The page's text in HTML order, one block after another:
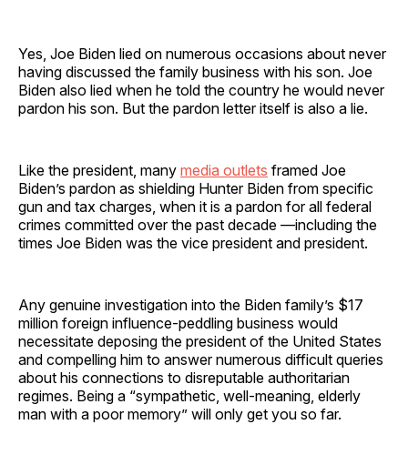
Yes, Joe Biden lied on numerous occasions about never
having discussed the family business with his son. Joe
Biden also lied when he told the country he would never
pardon his son. But the pardon letter itself is also a lie.
Like the president, many media outlets framed Joe
Biden’s pardon as shielding Hunter Biden from specific
gun and tax charges, when it is a pardon for all federal
crimes committed over the past decade —including the
times Joe Biden was the vice president and president.
Any genuine investigation into the Biden family’s $17
million foreign influence-peddling business would
necessitate deposing the president of the United States
and compelling him to answer numerous difficult queries
about his connections to disreputable authoritarian
regimes. Being a “sympathetic, well-meaning, elderly
man with a poor memory” will only get you so far.